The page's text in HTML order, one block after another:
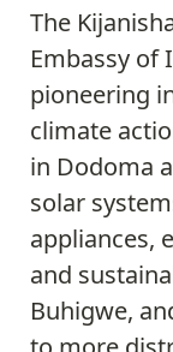
The
Embassy of
pioneering
climate
in Dodoma
solar
appliances,
and
Buhigwe,